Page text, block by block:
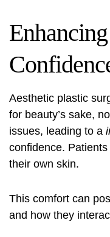
Aesthetic plastic
for beauty’s sake,
issues, leading to a
confidence.
their own skin.
This comfort can
and how they